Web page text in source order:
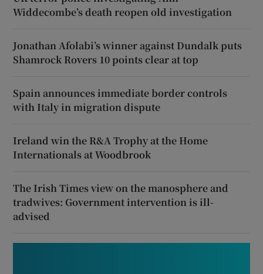
Widdecombe’s death reopen old investigation
Jonathan Afolabi’s winner against Dundalk puts
Shamrock Rovers 10 points clear at top
Spain announces immediate border controls
with Italy in migration dispute
Ireland win the R&A Trophy at the Home
Internationals at Woodbrook
The Irish Times view on the manosphere and
tradwives: Government intervention is ill-
advised